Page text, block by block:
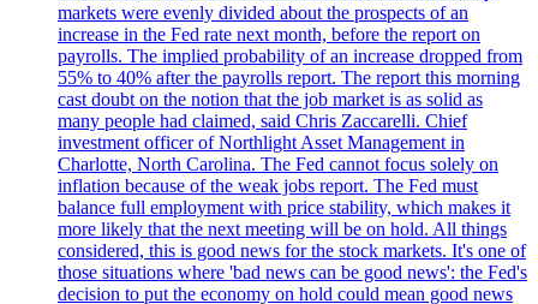
markets were evenly divided about the prospects of an
increase in the Fed rate next month, before the report on
payrolls. The implied probability of an increase dropped from
55% to 40% after the payrolls report. The report this morning
cast doubt on the notion that the job market is as solid as
many people had claimed, said Chris Zaccarelli. Chief
investment officer of Northlight Asset Management in
Charlotte, North Carolina. The Fed cannot focus solely on
inflation because of the weak jobs report. The Fed must
balance full employment with price stability, which makes it
more likely that the next meeting will be on hold. All things
considered, this is good news for the stock markets. It's one of
those situations where 'bad news can be good news': the Fed's
decision to put the economy on hold could mean good news